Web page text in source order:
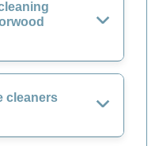
cleaners